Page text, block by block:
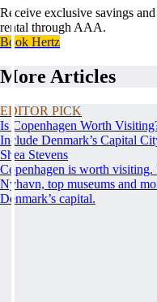
Receive exclusive savings
rental through AAA.
Book Hertz
More Articles
EDITOR PICK
Is Copenhagen Worth
Include Denmark’s Capital
Shea Stevens
Copenhagen is worth
Nyhavn, top museums and
Denmark’s capital.